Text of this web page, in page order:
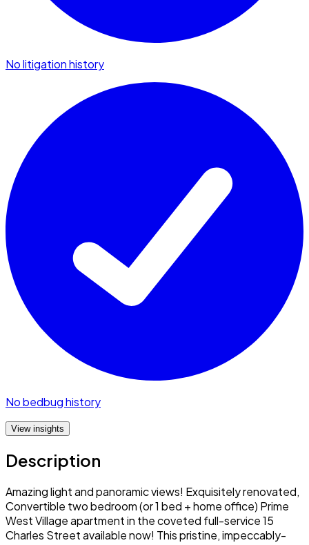
No litigation history
No bedbug history
View insights
Description
Amazing light and panoramic views! Exquisitely renovated,
Convertible two bedroom (or 1 bed + home office) Prime
West Village apartment in the coveted full-service 15
Charles Street available now! This pristine, impeccably-